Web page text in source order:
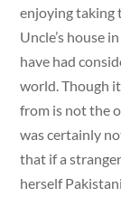
enjoying taking
Uncle’s house
have had
world. Though
from is not the
was certainly
that if a
herself